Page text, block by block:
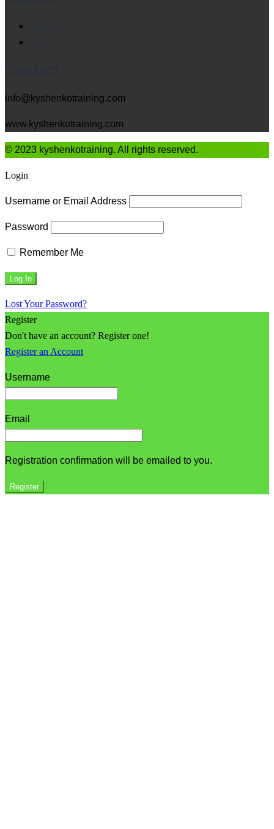
info@kyshenkotraining.com
www.kyshenkotraining.com
© 2023 kyshenkotraining. All rights reserved.
Login
Username or Email Address
Password
Remember Me
Lost Your Password?
Register
Don't have an account? Register one!
Register an Account
Username
Email
Registration confirmation will be emailed to you.